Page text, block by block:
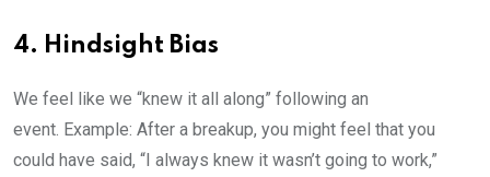
4. Hindsight Bias
We feel like we “knew it all along” following an
event. Example: After a breakup, you might feel that you
could have said, “I always knew it wasn’t going to work,”